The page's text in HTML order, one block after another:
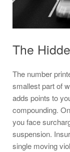
The
The number
smallest part of
adds points to
compounding.
you face
suspension.
single moving